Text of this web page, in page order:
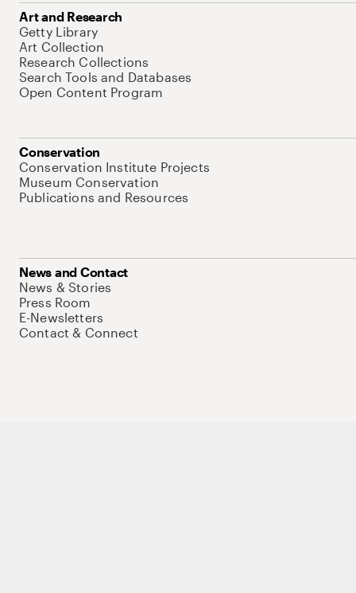
Art and Research
Getty Library
Art Collection
Research Collections
Search Tools and Databases
Open Content Program
Conservation
Conservation Institute Projects
Museum Conservation
Publications and Resources
News and Contact
News & Stories
Press Room
E-Newsletters
Contact & Connect